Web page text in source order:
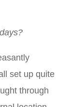
set up quite
through